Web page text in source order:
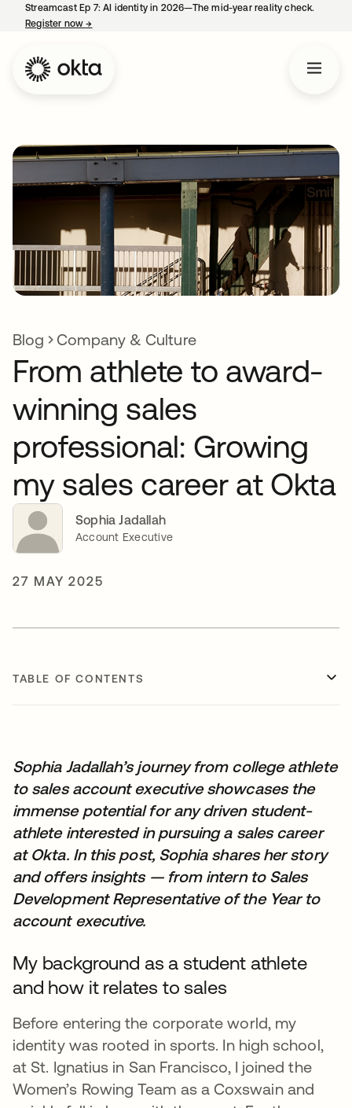
Streamcast Ep 7: AI identity in 2026—The mid-year reality check.
Register now→
Blog Company & Culture
From athlete to award-
winning sales
professional: Growing
my sales career at Okta
Sophia Jadallah
Account Executive
27 MAY 2025
TABLE OF CONTENTS
Sophia Jadallah’s journey from college athlete
to sales account executive showcases the
immense potential for any driven student-
athlete interested in pursuing a sales career
at Okta. In this post, Sophia shares her story
and offers insights — from intern to Sales
Development Representative of the Year to
account executive.
My background as a student athlete
and how it relates to sales
Before entering the corporate world, my
identity was rooted in sports. In high school,
at St. Ignatius in San Francisco, I joined the
Women’s Rowing Team as a Coxswain and